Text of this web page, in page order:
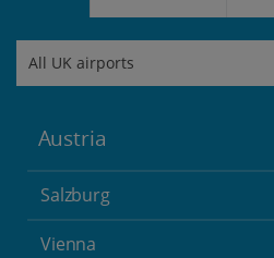
Austria
Salzburg
Vienna